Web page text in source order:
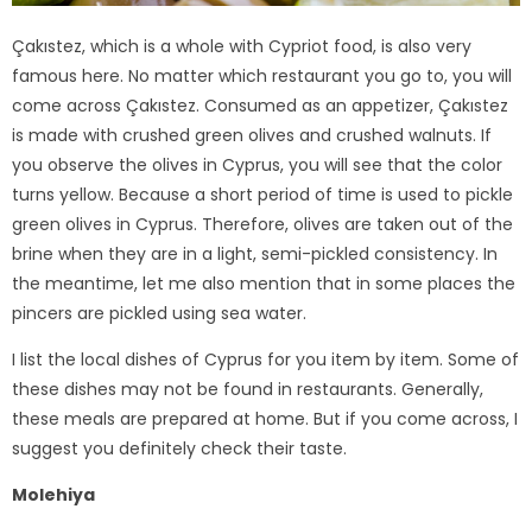
Çakıstez, which is a whole with Cypriot food, is also very
famous here. No matter which restaurant you go to, you will
come across Çakıstez. Consumed as an appetizer, Çakıstez
is made with crushed green olives and crushed walnuts. If
you observe the olives in Cyprus, you will see that the color
turns yellow. Because a short period of time is used to pickle
green olives in Cyprus. Therefore, olives are taken out of the
brine when they are in a light, semi-pickled consistency. In
the meantime, let me also mention that in some places the
pincers are pickled using sea water.
I list the local dishes of Cyprus for you item by item. Some of
these dishes may not be found in restaurants. Generally,
these meals are prepared at home. But if you come across, I
suggest you definitely check their taste.
Molehiya